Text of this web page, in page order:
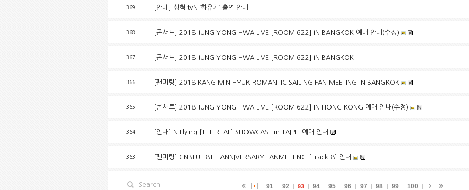
369 [안내] 성혁 tvN ‘화유기’ 출연 안내
368 [콘서트] 2018 JUNG YONG HWA LIVE [ROOM 622] IN BANGKOK 예매 안내(수정)
367 [콘서트] 2018 JUNG YONG HWA LIVE [ROOM 622] IN BANGKOK
366 [팬미팅] 2018 KANG MIN HYUK ROMANTIC SAILING FAN MEETING IN BANGKOK
365 [콘서트] 2018 JUNG YONG HWA LIVE [ROOM 622] IN HONG KONG 예매 안내(수정)
364 [안내] N.Flying [THE REAL] SHOWCASE in TAIPEI 예매 안내
363 [팬미팅] CNBLUE 8TH ANNIVERSARY FANMEETING [Track 8] 안내
91 92 93 94 95 96 97 98 99 100
Search